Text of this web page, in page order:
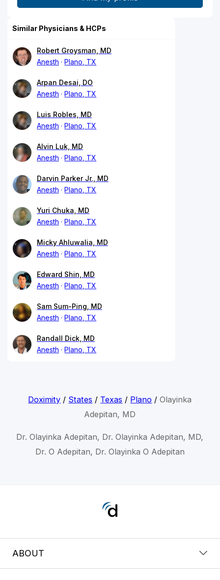
Similar Physicians & HCPs
Robert Groysman, MD
Anesth
Plano, TX
Arpan Desai, DO
Anesth
Plano, TX
Luis Robles, MD
Anesth
Plano, TX
Alvin Luk, MD
Anesth
Plano, TX
Darvin Parker Jr., MD
Anesth
Plano, TX
Yuri Chuka, MD
Anesth
Plano, TX
Micky Ahluwalia, MD
Anesth
Plano, TX
Edward Shin, MD
Anesth
Plano, TX
Sam Sum-Ping, MD
Anesth
Plano, TX
Randall Dick, MD
Anesth
Plano, TX
Doximity / States / Texas / Plano /Olayinka
Adepitan, MD
Dr. Olayinka Adepitan, Dr. Olayinka Adepitan, MD,
Dr. O Adepitan, Dr. Olayinka O Adepitan
ABOUT